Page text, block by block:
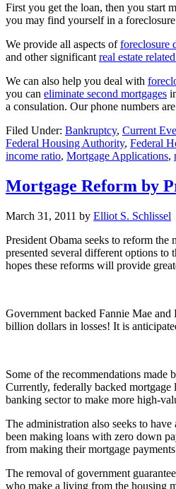
First you get the loan, then you start
you may find yourself in a
We provide all aspects offoreclosure
and other significant real estate
We can also help you deal with
you can eliminate second mortgages
a consulation. Our phone numbers
Filed Under: Bankruptcy, Current
Federal Housing Authority, Federal
income ratio, Mortgage Applications,
Mortgage Reform by
March 31, 2011 by Elliot S. Schlissel
President Obama seeks to reform
presented several different options to
hopes these reforms will provide
Government backed Fannie Mae
billion dollars in losses! It is
Some of the recommendations made
Currently, federally backed
banking sector to make more high-
The administration also seeks to
been making loans with zero down
from making their mortgage
The removal of government
who make a living from the housing